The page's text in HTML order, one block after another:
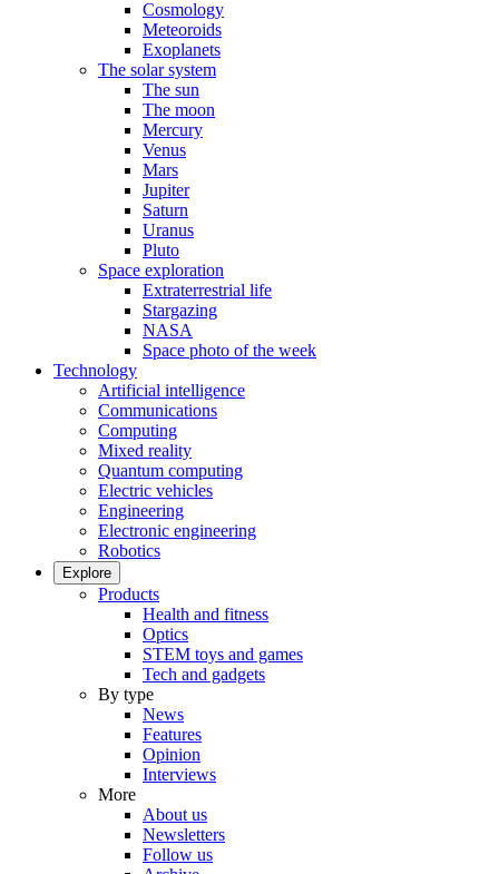
Cosmology
Meteoroids
Exoplanets
The solar system
The sun
The moon
Mercury
Venus
Mars
Jupiter
Saturn
Uranus
Pluto
Space exploration
Extraterrestrial life
Stargazing
NASA
Space photo of the week
Technology
Artificial intelligence
Communications
Computing
Mixed reality
Quantum computing
Electric vehicles
Engineering
Electronic engineering
Robotics
Explore
Products
Health and fitness
Optics
STEM toys and games
Tech and gadgets
By type
News
Features
Opinion
Interviews
More
About us
Newsletters
Follow us